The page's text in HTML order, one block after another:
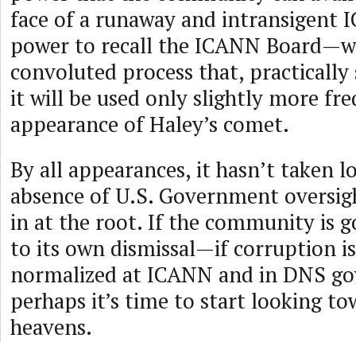
face of a runaway and intransigent
power to recall the ICANN
convoluted process that, practically
it will be used only slightly more
appearance of Haley’s comet.
By all appearances, it hasn’t taken
absence of U.S. Government
in at the root. If the community is
to its own dismissal—if corruption
normalized at ICANN and in DNS
perhaps it’s time to start looking
heavens.